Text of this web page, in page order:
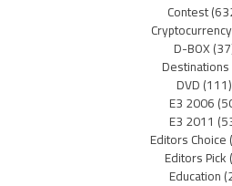
Contest
Cryptocurrency
D-BOX
Destinations
DVD(111)
E3 2006
E3 2011
Editors Choice
Editors Pick
Education